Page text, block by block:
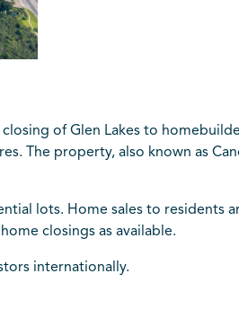
of Glen Lakes to
The property, also known as
lots. Home sales to residents
closings as available.
internationally.